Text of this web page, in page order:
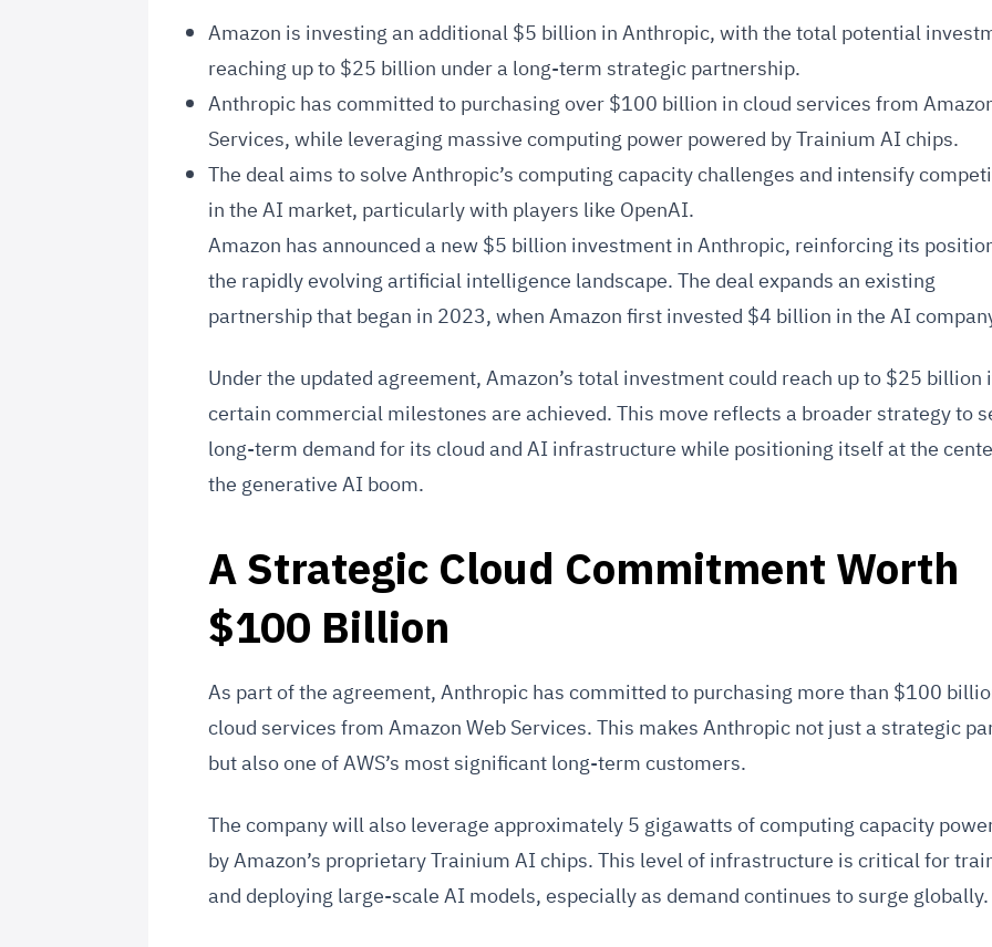
Amazon is investing an additional $5 billion in Anthropic, with the total potential
reaching up to $25 billion under a long-term strategic partnership.
Anthropic has committed to purchasing over $100 billion in cloud services from
Services, while leveraging massive computing power powered by Trainium AI chips.
The deal aims to solve Anthropic’s computing capacity challenges and intensify
in the AI market, particularly with players like OpenAI.
Amazon has announced a new $5 billion investment in Anthropic, reinforcing its
the rapidly evolving artificial intelligence landscape. The deal expands an existing
partnership that began in 2023, when Amazon first invested $4 billion in the AI
Under the updated agreement, Amazon’s total investment could reach up to $25 billion
certain commercial milestones are achieved. This move reflects a broader strategy to
long-term demand for its cloud and AI infrastructure while positioning itself at the
the generative AI boom.
A Strategic Cloud Commitment Worth
$100 Billion
As part of the agreement, Anthropic has committed to purchasing more than $100
cloud services from Amazon Web Services. This makes Anthropic not just a strategic
but also one of AWS’s most significant long-term customers.
The company will also leverage approximately 5 gigawatts of computing capacity
by Amazon’s proprietary Trainium AI chips. This level of infrastructure is critical for
and deploying large-scale AI models, especially as demand continues to surge globally.